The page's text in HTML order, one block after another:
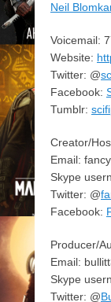
Neil
Voicemail:
Website:
Twitter: @
Facebook:
Tumblr:
Creator/
Email:
Skype
Twitter: @
Facebook:
Producer/
Email:
Skype
Twitter: @